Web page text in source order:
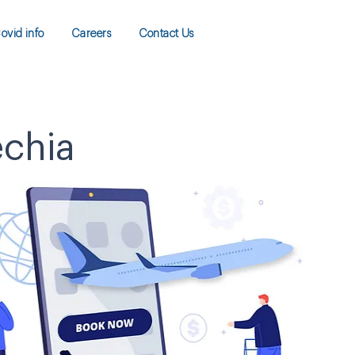
info Careers Contact Us